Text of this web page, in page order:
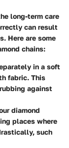
long-term care
can result
Here are some
chains:
in a soft
fabric. This
against
diamond
places where
such